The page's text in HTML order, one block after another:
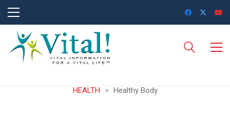
HEALTH > Healthy Body